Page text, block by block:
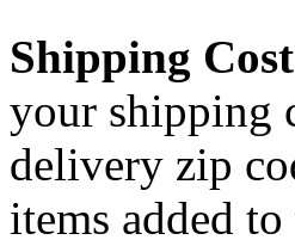
Shipping
your shipping
delivery zip
items added